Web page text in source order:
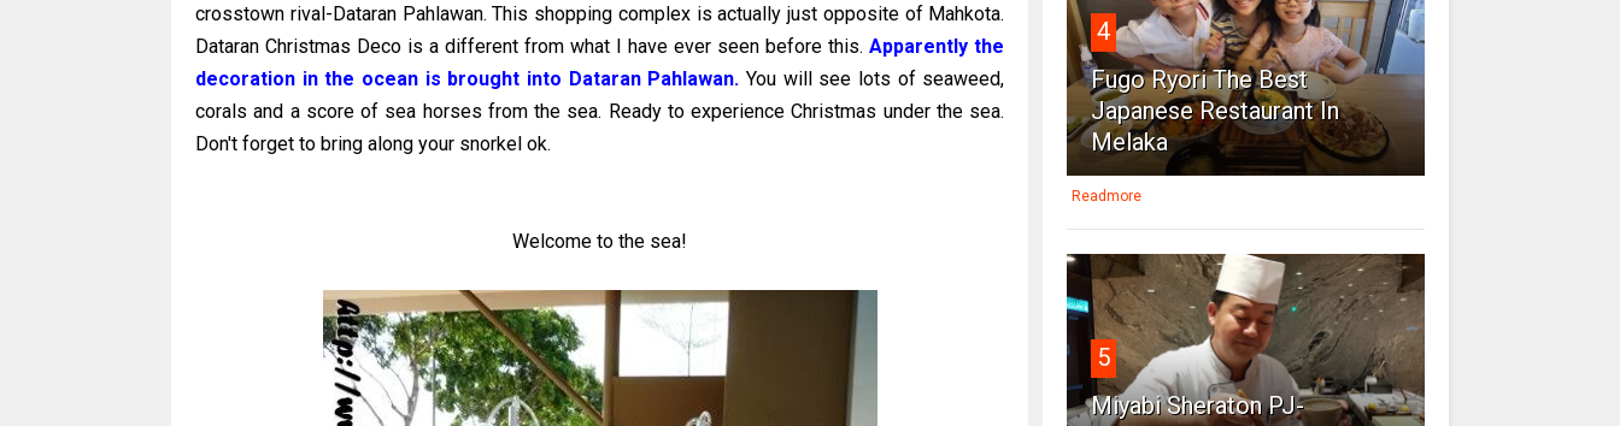
crosstown rival-Dataran Pahlawan. This shopping complex is actually just opposite of Mahkota.
Dataran Christmas Deco is a different from what I have ever seen before this.Apparently the
decoration in the ocean is brought into Dataran Pahlawan. You will see lots of seaweed,
corals and a score of sea horses from the sea. Ready to experience Christmas under the sea.
Don't forget to bring along your snorkel ok.
Welcome to the sea!
4
Fugo Ryori The Best
Japanese Restaurant In
Melaka
Readmore
5
Miyabi Sheraton PJ-